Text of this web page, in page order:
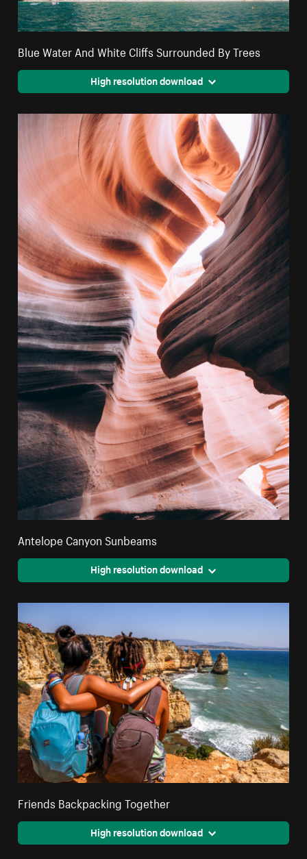
Blue Water And White Cliffs Surrounded By Trees
High resolution download
Antelope Canyon Sunbeams
High resolution download
Friends Backpacking Together
High resolution download